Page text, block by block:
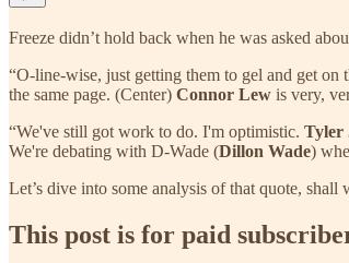
Freeze didn’t hold back when he was asked
“O-line-wise, just getting them to gel and get on
the same page. (Center) Connor Lew is very,
“We've still got work to do. I'm optimistic. Tyler
We're debating with D-Wade (Dillon Wade)
Let’s dive into some analysis of that quote, shall
This post is for paid